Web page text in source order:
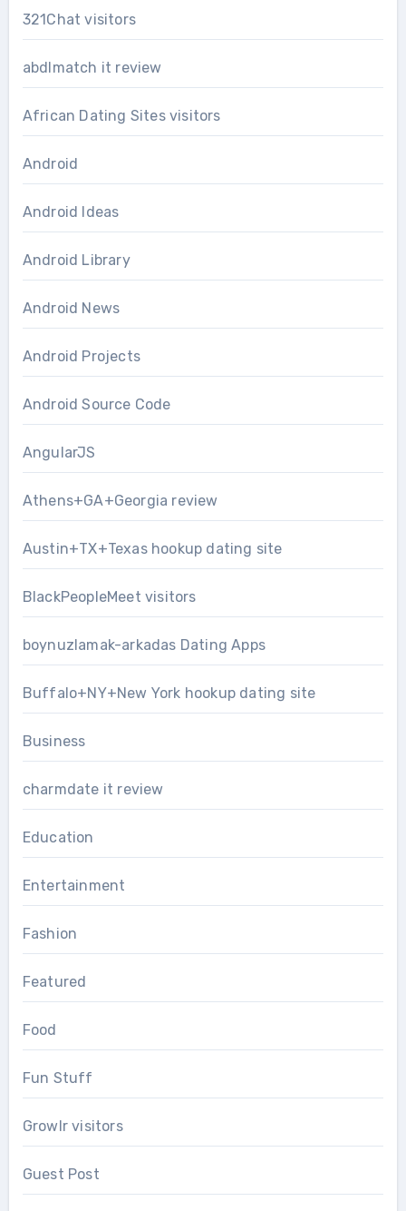
321Chat visitors
abdlmatch it review
African Dating Sites visitors
Android
Android Ideas
Android Library
Android News
Android Projects
Android Source Code
AngularJS
Athens+GA+Georgia review
Austin+TX+Texas hookup dating site
BlackPeopleMeet visitors
boynuzlamak-arkadas Dating Apps
Buffalo+NY+New York hookup dating site
Business
charmdate it review
Education
Entertainment
Fashion
Featured
Food
Fun Stuff
Growlr visitors
Guest Post